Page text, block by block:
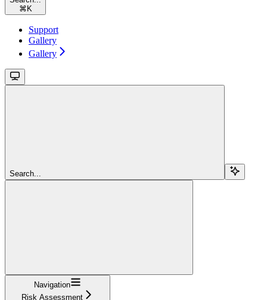
⌘ K
Support
Gallery
Gallery
Search...
Navigation
Risk Assessment